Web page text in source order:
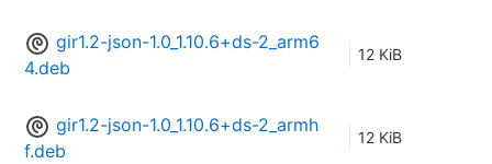
gir1.2-json-1.0_1.10.6+ds-2_arm6
4.deb
12 KiB
gir1.2-json-1.0_1.10.6+ds-2_armh
f.deb
12 KiB